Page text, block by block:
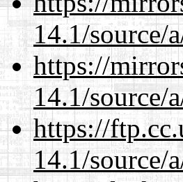
14.1/source/
https://
14.1/source/
https://
14.1/source/